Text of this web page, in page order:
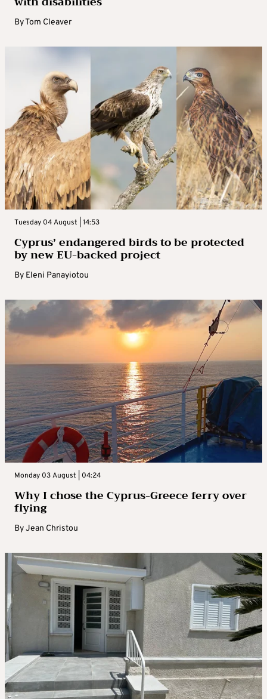
ByTom Cleaver
Tuesday 04 August | 14:53
Cyprus’ endangered birds to be protected
by new EU-backed project
By Eleni Panayiotou
Monday 03 August | 04:24
Why I chose the Cyprus-Greece ferry over
flying
ByJean Christou